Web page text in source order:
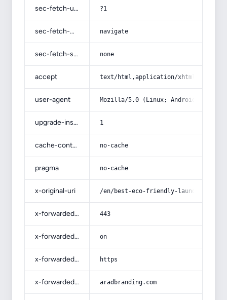
sec-fetch-user ?1
sec-fetch-mode navigate
sec-fetch-site none
accept text/html,application/
user-agent Mozilla/5.0 (Linux; Android 14; Pixel
upgrade-insecure-requests 1
cache-control no-cache
pragma no-cache
x-original-uri /en/best-eco-friendly-laundry-
x-forwarded-port 443
x-forwarded-ssl on
x-forwarded-proto https
x-forwarded-host aradbranding.com